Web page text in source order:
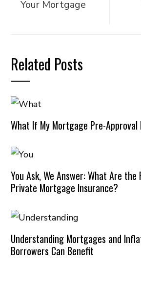
Your Mortgage
Related Posts
What If My Mortgage Pre-Approval
You Ask, We Answer: What Are
Private Mortgage Insurance?
Understanding Mortgages and
Borrowers Can Benefit